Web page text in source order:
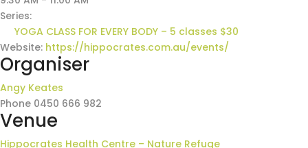
Series:
YOGA CLASS FOR EVERY BODY – 5 classes $30
Website: https://hippocrates.com.au/events/
Organiser
Angy Keates
Phone 0450 666 982
Venue
Hippocrates Health Centre – Nature Refuge